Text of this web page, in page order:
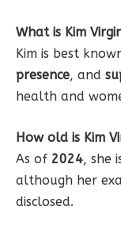
What is Kim
Kim is best
presence, and
health and
How old is Kim
As of 2024, she
although her
disclosed.